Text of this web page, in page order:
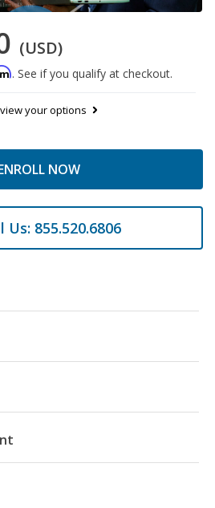
(USD)
. See if you qualify at checkout.
view your options
NOW
Us: 855.520.6806